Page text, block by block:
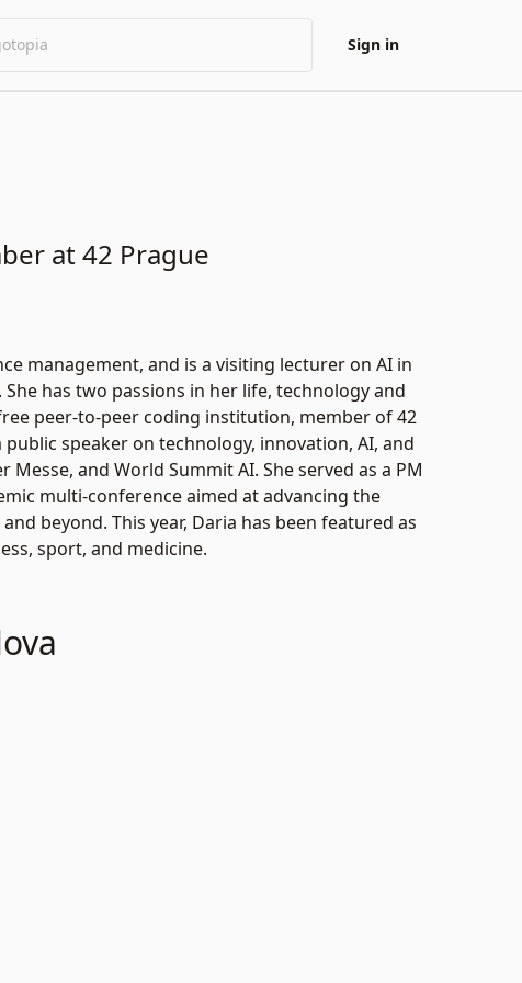
Sign in
at 42 Prague
management, and is a visiting lecturer on AI in
has two passions in her life, technology and
peer-to-peer coding institution, member of 42
speaker on technology, innovation, AI, and
and World Summit AI. She served as a PM
multi-conference aimed at advancing the
beyond. This year, Daria has been featured as
sport, and medicine.